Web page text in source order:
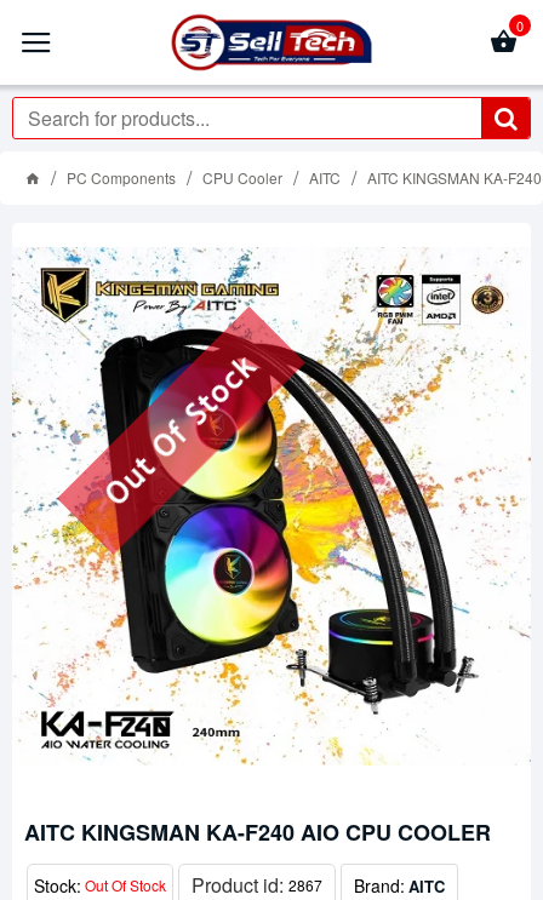
0
PC Components CPU Cooler AITC AITC KINGSMAN KA-
Out Of Stock
AITC KINGSMAN KA-F240 AIO CPU COOLER
Stock: Out Of Stock Product id: 2867 Brand: AITC